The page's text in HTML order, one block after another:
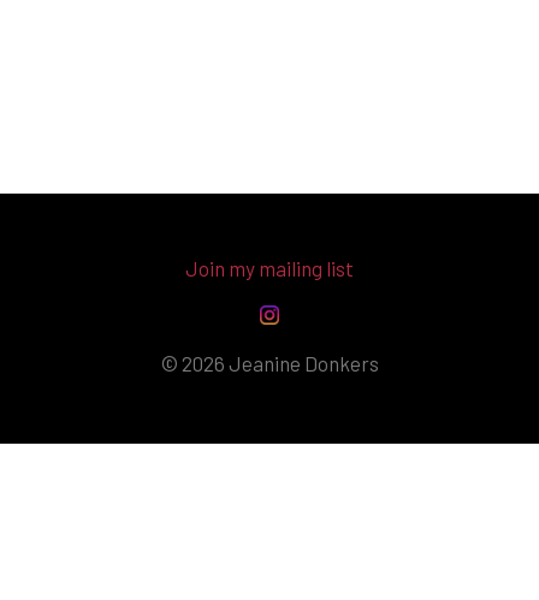
Join my mailing list
© 2026 Jeanine Donkers